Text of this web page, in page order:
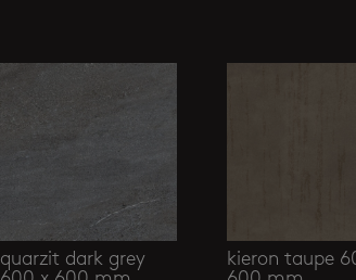
quarzit dark grey
kieron taupe